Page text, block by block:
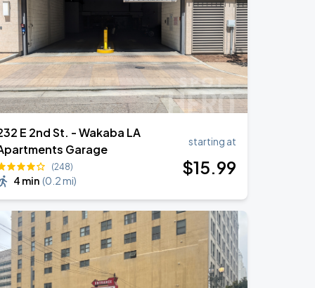
E 2nd St. - Wakaba LA
Garage
(248)
4 min (0.2 mi)
starting at
$15.99